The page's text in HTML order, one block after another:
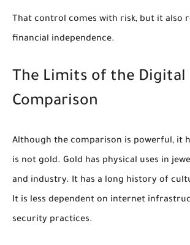
That control comes with risk, but it also
financial independence.
The Limits of the Digital
Comparison
Although the comparison is powerful, it
is not gold. Gold has physical uses in
and industry. It has a long history of
It is less dependent on internet
security practices.